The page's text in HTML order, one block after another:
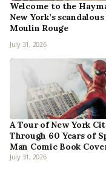
Welcome to the
New York’s scandalous
Moulin Rouge
July 31, 2026
A Tour of New York
Through 60 Years of
Man Comic Book
July 31, 2026